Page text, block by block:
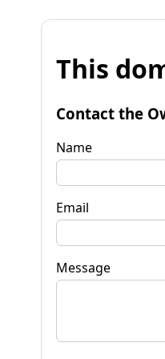
This
Contact the
Name
Email
Message